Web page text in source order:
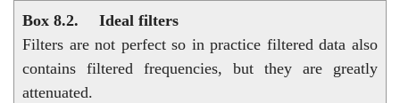
Box 8.2.
Ideal filters
Filters are not perfect so in practice filtered data also
contains filtered frequencies, but they are greatly
attenuated.